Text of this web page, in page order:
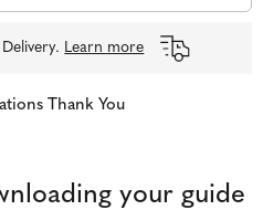
Learn more
Thank You
your guide